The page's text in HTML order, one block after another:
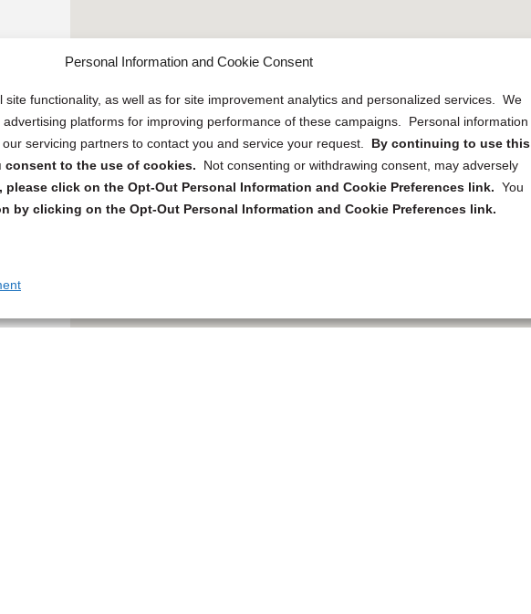
Personal Information and Cookie Consent
functionality, as well as for site improvement analytics and personalized services. We
platforms for improving performance of these campaigns. Personal information
servicing partners to contact you and service your request. By continuing to use this
to the use of cookies.
Not consenting or withdrawing consent, may adversely
please click on the Opt-Out Personal Information and Cookie Preferences link. You
by clicking on the Opt-Out Personal Information and Cookie Preferences link.